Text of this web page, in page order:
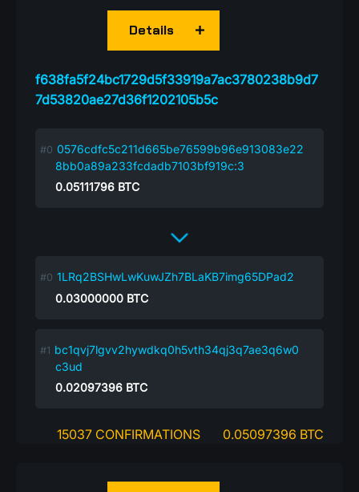
f638fa5f24bc1729d5f33919a7ac3780238b9d7
7d53820ae27d36f1202105b5c
Details
0576cdfc5c211d665be76599b96e913083e22
8bb0a89a233fcdadb7103bf919c:3
0.05111796 BTC
1LRq2BSHwLwKuwJZh7BLaKB7img65DPad2
0.03000000 BTC
bc1qvj7lgvv2hywdkq0h5vth34qj3q7ae3q6w0
c3ud
0.02097396 BTC
15037 CONFIRMATIONS 0.05097396 BTC